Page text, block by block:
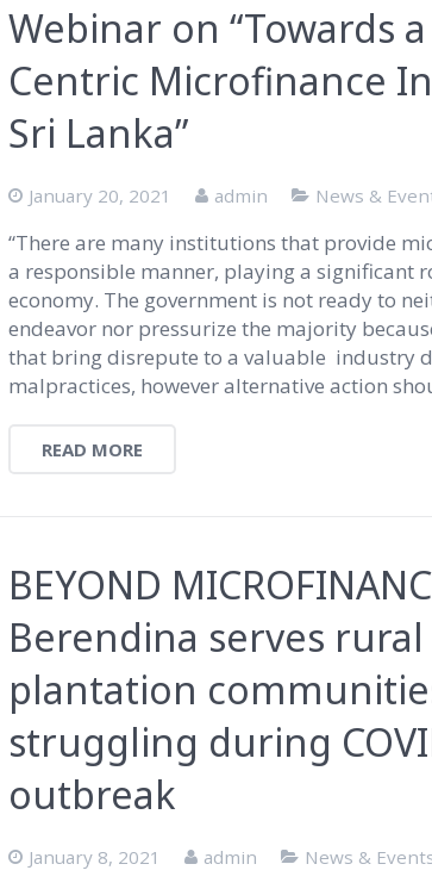
Webinar on “Towards
Centric Microfinance
Sri Lanka”
January 20, 2021 admin News &
“There are many institutions that provide
a responsible manner, playing a significant
economy. The government is not ready to
endeavor nor pressurize the majority
that bring disrepute to a valuable industry
malpractices, however alternative action
READ MORE
BEYOND
Berendina serves rural
plantation
struggling during
outbreak
January 8, 2021 admin News &